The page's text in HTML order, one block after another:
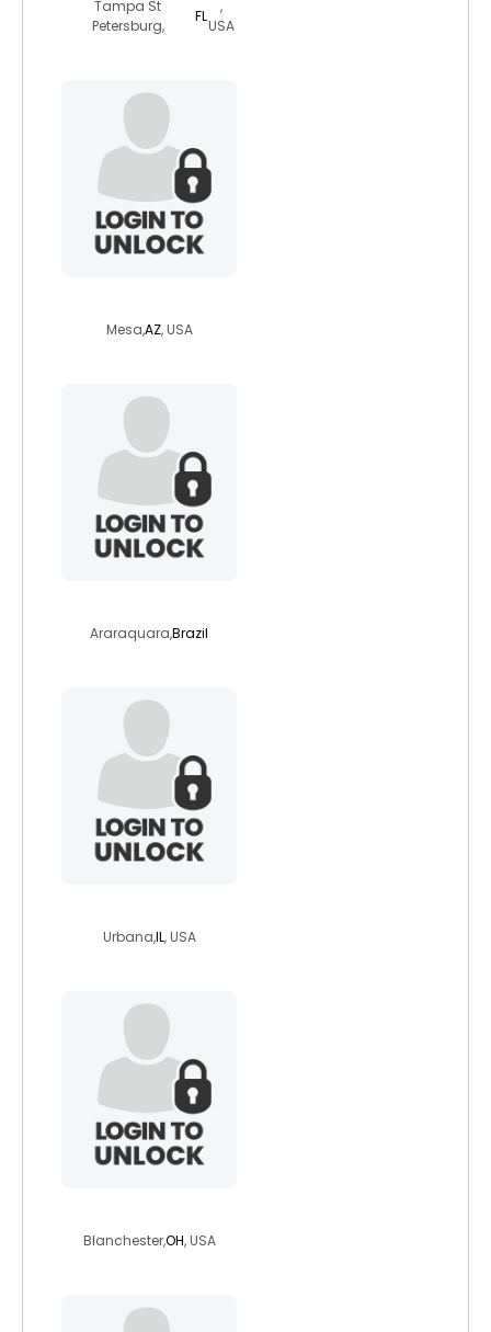
Tampa St
Petersburg,
FL
,
USA
Mesa,AZ, USA
Araraquara,Brazil
Urbana,IL, USA
Blanchester,OH, USA